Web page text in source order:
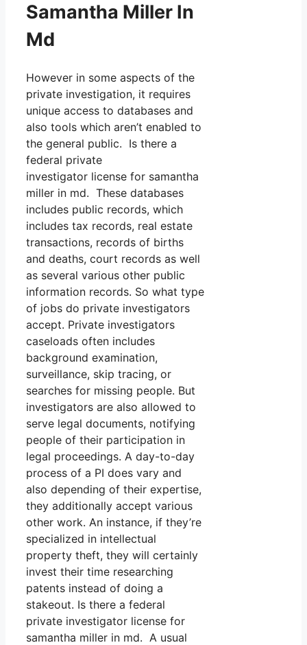
Samantha Miller In
Md
However in some aspects of the
private investigation, it requires
unique access to databases and
also tools which aren’t enabled to
the general public. Is there a
federal private
investigator license for samantha
miller in md. These databases
includes public records, which
includes tax records, real estate
transactions, records of births
and deaths, court records as well
as several various other public
information records. So what type
of jobs do private investigators
accept. Private investigators
caseloads often includes
background examination,
surveillance, skip tracing, or
searches for missing people. But
investigators are also allowed to
serve legal documents, notifying
people of their participation in
legal proceedings. A day-to-day
process of a PI does vary and
also depending of their expertise,
they additionally accept various
other work. An instance, if they’re
specialized in intellectual
property theft, they will certainly
invest their time researching
patents instead of doing a
stakeout. Is there a federal
private investigator license for
samantha miller in md. A usual